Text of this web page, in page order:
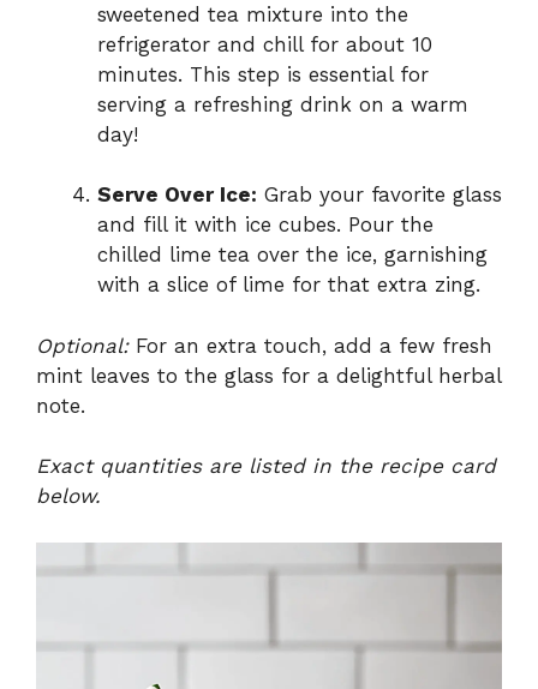
sweetened tea mixture into the
refrigerator and chill for about 10
minutes. This step is essential for
serving a refreshing drink on a warm
day!
Serve Over Ice: Grab your favorite glass
and fill it with ice cubes. Pour the
chilled lime tea over the ice, garnishing
with a slice of lime for that extra zing.
Optional:For an extra touch, add a few fresh
mint leaves to the glass for a delightful herbal
note.
Exact quantities are listed in the recipe card
below.